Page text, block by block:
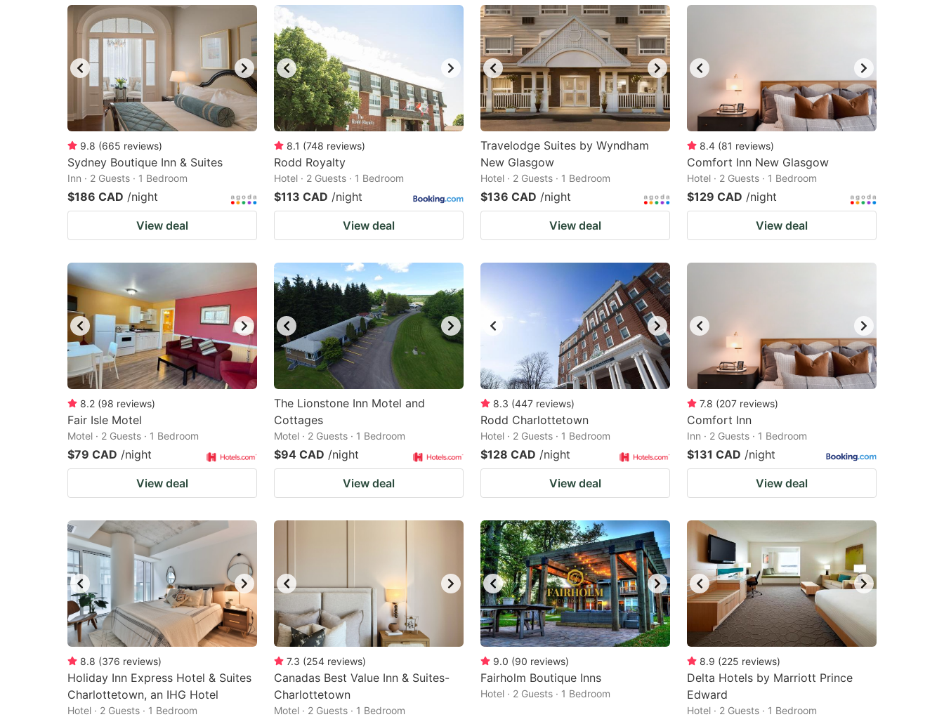
mark
key
get
the
keyboard
shortcuts
for
changing
dates.
mark
key
to
get
the
keyboard
shortcuts
for
changing
dates.
9.8 (665 reviews)
Sydney Boutique Inn & Suites
Inn · 2 Guests · 1 Bedroom
$186 CAD /night
View deal
8.1 (748 reviews)
Rodd Royalty
Hotel · 2 Guests · 1 Bedroom
$113 CAD /night
View deal
Travelodge Suites by Wyndham
New Glasgow
Hotel · 2 Guests · 1 Bedroom
$136 CAD /night
View deal
8.4 (81 reviews)
Comfort Inn New Glasgow
Hotel · 2 Guests · 1 Bedroom
$129 CAD /night
View deal
8.2 (98 reviews)
Fair Isle Motel
Motel · 2 Guests · 1 Bedroom
$79 CAD /night
View deal
The Lionstone Inn Motel and
Cottages
Motel · 2 Guests · 1 Bedroom
$94 CAD /night
View deal
8.3 (447 reviews)
Rodd Charlottetown
Hotel · 2 Guests · 1 Bedroom
$128 CAD /night
View deal
7.8 (207 reviews)
Comfort Inn
Inn · 2 Guests · 1 Bedroom
$131 CAD /night
View deal
8.8 (376 reviews)
Holiday Inn Express Hotel & Suites
Charlottetown, an IHG Hotel
Hotel · 2 Guests · 1 Bedroom
7.3 (254 reviews)
Canadas Best Value Inn & Suites-
Charlottetown
Motel · 2 Guests · 1 Bedroom
9.0 (90 reviews)
Fairholm Boutique Inns
Hotel · 2 Guests · 1 Bedroom
8.9 (225 reviews)
Delta Hotels by Marriott Prince
Edward
Hotel · 2 Guests · 1 Bedroom